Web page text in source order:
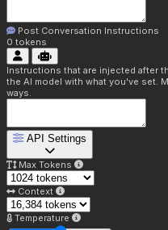
Post Conversation Instructions
0 tokens
Instructions that are injected after
the AI model with what you've set.
ways.
API Settings
Max Tokens
Context
Temperature